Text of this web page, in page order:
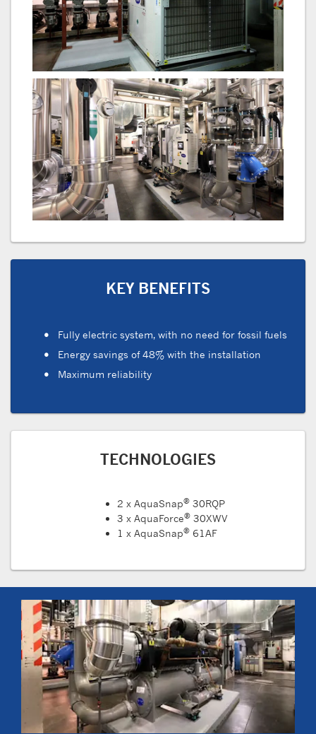
KEY BENEFITS
Fully electric system, with no need for fossil fuels
Energy savings of 48% with the installation
Maximum reliability
TECHNOLOGIES
2 x AquaSnap®30RQP
3 x AquaForce®30XWV
1 x AquaSnap®61AF